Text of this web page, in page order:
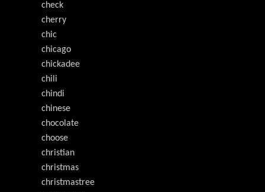
check
cherry
chic
chicago
chickadee
chili
chindi
chinese
chocolate
choose
christian
christmas
christmastree